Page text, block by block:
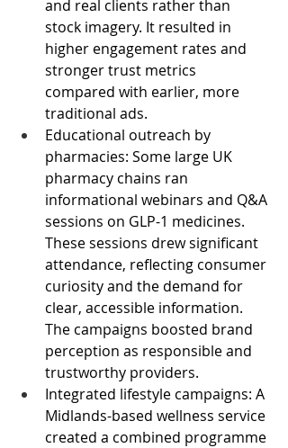
and real clients rather than
stock imagery. It resulted in
higher engagement rates and
stronger trust metrics
compared with earlier, more
traditional ads.
Educational outreach by
pharmacies: Some large UK
pharmacy chains ran
informational webinars and Q&A
sessions on GLP-1 medicines.
These sessions drew significant
attendance, reflecting consumer
curiosity and the demand for
clear, accessible information.
The campaigns boosted brand
perception as responsible and
trustworthy providers.
Integrated lifestyle campaigns: A
Midlands-based wellness service
created a combined programme